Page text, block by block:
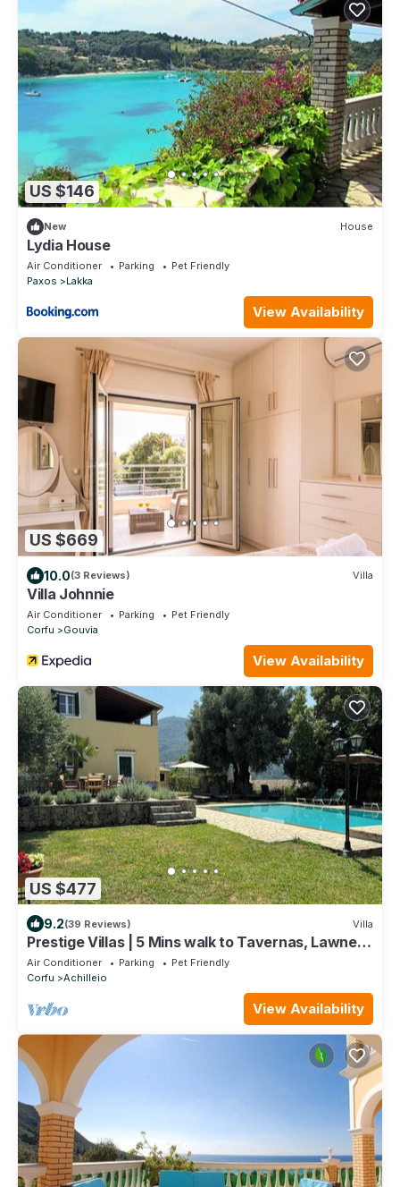
US $146
New House
Lydia House
Air Conditioner Parking
Pet Friendly
Paxos
Lakka
View Availability
US $669
10.0(3 Reviews) Villa
Villa Johnnie
Air Conditioner Parking
Pet Friendly
Corfu
Gouvia
View Availability
US $477
9.2(39 Reviews) Villa
Prestige Villas | 5 Mins walk to Tavernas, Lawned
Gardens
Air Conditioner Parking
Pet Friendly
Corfu
Achilleio
View Availability